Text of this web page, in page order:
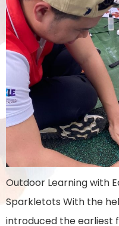
Outdoor Learning with
Sparkletots With the
introduced the earliest